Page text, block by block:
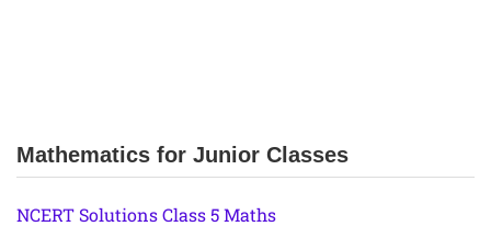
Mathematics for Junior Classes
NCERT Solutions Class 5 Maths